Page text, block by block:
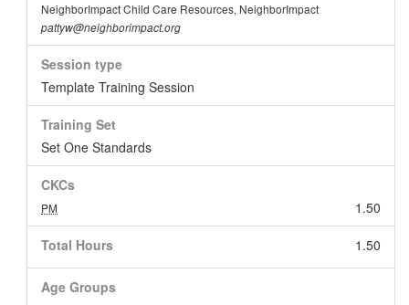
NeighborImpact Child Care Resources, NeighborImpact
pattyw@neighborimpact.org
Session type
Template Training Session
Training Set
Set One Standards
CKCs
1.50
PM
Total Hours 1.50
Age Groups